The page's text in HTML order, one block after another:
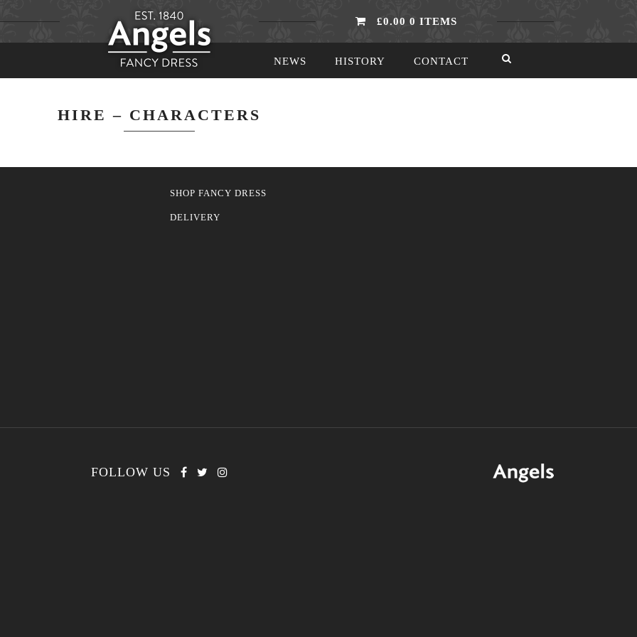
£0.00 0 ITEMS
NEWS HISTORY CONTACT
HIRE – CHARACTERS
SHOP FANCY DRESS
DELIVERY
FOLLOW US